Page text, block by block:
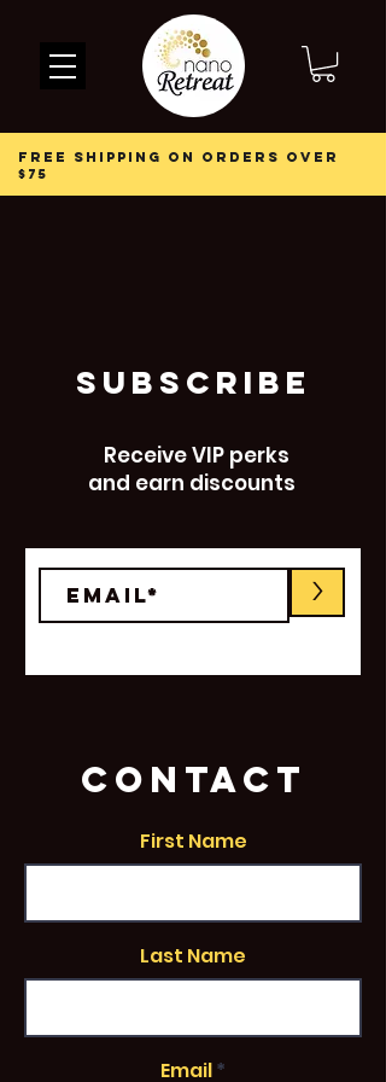
free shipping on orders over
$75
subscribe
Receive VIP perks
and earn discounts
>
CONTACT
First Name
Last Name
Email